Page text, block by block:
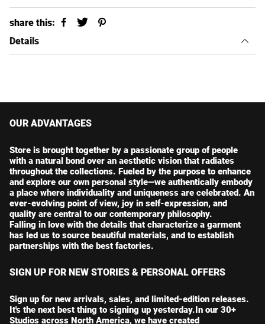
share this:
Details
OUR ADVANTAGES
Store is brought together by a passionate group of people
with a natural bond over an aesthetic vision that radiates
throughout the collections. Fueled by the purpose to enhance
and explore our own personal style—we authentically embody
a place where individuality and uniqueness are celebrated. An
ever-evolving point of view, joy in self-expression, and
quality are central to our contemporary philosophy.
Falling in love with the details that characterize a garment
has led us to source beautiful materials, and to establish
partnerships with the best factories.
SIGN UP FOR NEW STORIES & PERSONAL OFFERS
Sign up for new arrivals, sales, and limited-edition releases.
It's the next best thing to signing up yesterday.In our 30+
Studios across North America, we have created